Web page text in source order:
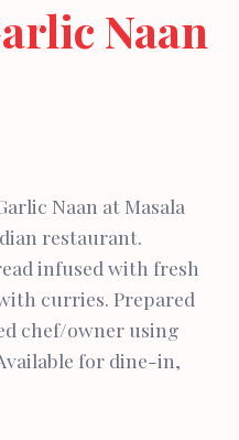
Naan
Naan at Masala
restaurant.
infused with fresh
curries. Prepared
chef/owner using
for dine-in,